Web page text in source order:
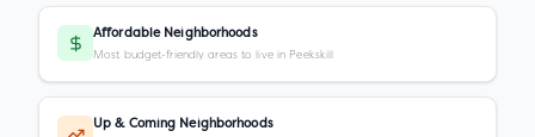
Affordable Neighborhoods
Most budget-friendly areas to live in Peekskill
Up & Coming Neighborhoods